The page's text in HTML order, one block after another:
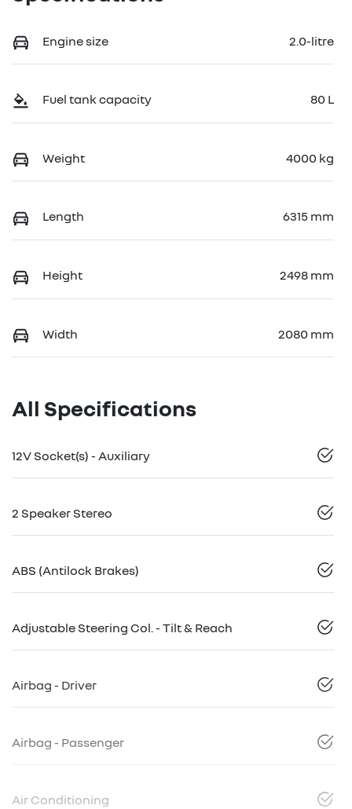
Engine size 2.0-litre
Fuel tank capacity 80 L
Weight 4000 kg
Length 6315 mm
Height 2498 mm
Width 2080 mm
All Specifications
12V Socket(s) - Auxiliary
2 Speaker Stereo
ABS (Antilock Brakes)
Adjustable Steering Col. - Tilt & Reach
Airbag - Driver
Airbag - Passenger
Air Conditioning